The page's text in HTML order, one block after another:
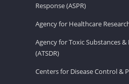
Response (ASPR)
Agency for Healthcare
Agency for Toxic Substances &
(ATSDR)
Centers for Disease Control &